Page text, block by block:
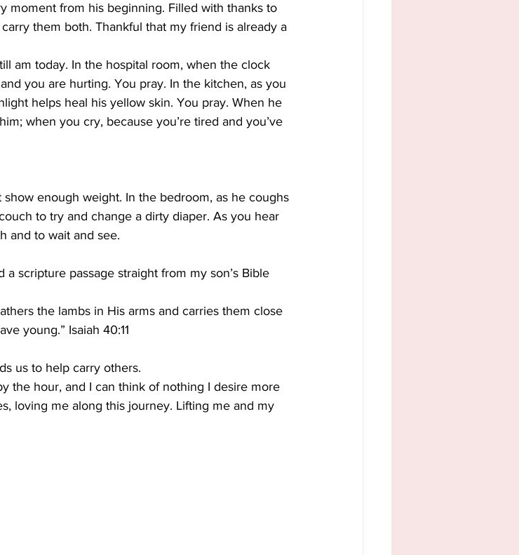
moment from his beginning. Filled with thanks to
them both. Thankful that my friend is already a
am today. In the hospital room, when the clock
you are hurting. You pray. In the kitchen, as you
helps heal his yellow skin. You pray. When he
when you cry, because you’re tired and you’ve
show enough weight. In the bedroom, as he coughs
to try and change a dirty diaper. As you hear
and to wait and see.
scripture passage straight from my son’s Bible
the lambs in His arms and carries them close
young.” Isaiah 40:11
us to help carry others.
the hour, and I can think of nothing I desire more
loving me along this journey. Lifting me and my